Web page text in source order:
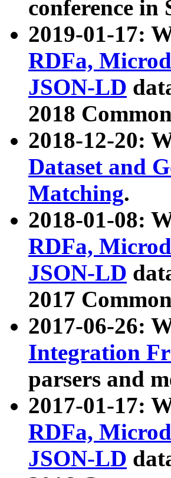
conference in
2019-01-17:
RDFa,
JSON-LD
2018
2018-12-20:
Dataset and
Matching.
2018-01-08:
RDFa,
JSON-LD
2017
2017-06-26:
Integration
parsers and
2017-01-17:
RDFa,
JSON-LD